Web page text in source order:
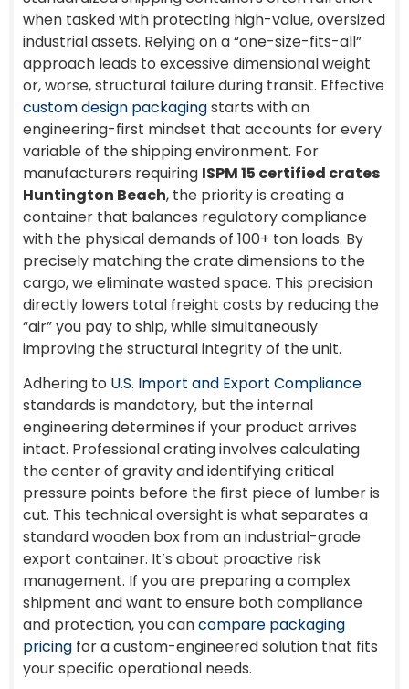
when tasked with protecting high-value, oversized
industrial assets. Relying on a “one-size-fits-all”
approach leads to excessive dimensional weight
or, worse, structural failure during transit. Effective
custom design packagingstarts with an
engineering-first mindset that accounts for every
variable of the shipping environment. For
manufacturers requiring ISPM 15 certified crates
Huntington Beach, the priority is creating a
container that balances regulatory compliance
with the physical demands of 100+ ton loads. By
precisely matching the crate dimensions to the
cargo, we eliminate wasted space. This precision
directly lowers total freight costs by reducing the
“air” you pay to ship, while simultaneously
improving the structural integrity of the unit.
Adhering to U.S. Import and Export Compliance
standards is mandatory, but the internal
engineering determines if your product arrives
intact. Professional crating involves calculating
the center of gravity and identifying critical
pressure points before the first piece of lumber is
cut. This technical oversight is what separates a
standard wooden box from an industrial-grade
export container. It’s about proactive risk
management. If you are preparing a complex
shipment and want to ensure both compliance
and protection, you cancompare packaging
pricing for a custom-engineered solution that fits
your specific operational needs.